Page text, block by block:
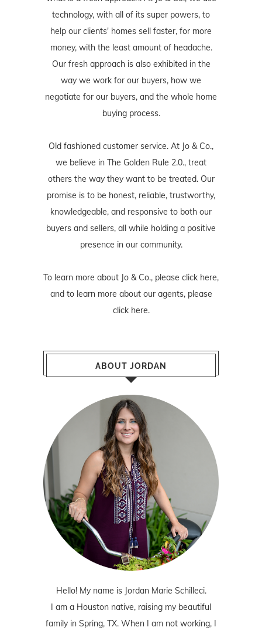
technology, with all of its super powers, to
help our clients' homes sell faster, for more
money, with the least amount of headache.
Our fresh approach is also exhibited in the
way we work for our buyers, how we
negotiate for our buyers, and the whole home
buying process.
Old fashioned customer service. At Jo & Co.,
we believe in The Golden Rule 2.0., treat
others the way they want to be treated. Our
promise is to be honest, reliable, trustworthy,
knowledgeable, and responsive to both our
buyers and sellers, all while holding a positive
presence in our community.
To learn more about Jo & Co., please click here,
and to learn more about our agents, please
click here.
ABOUT JORDAN
Hello! My name is Jordan Marie Schilleci.
I am a Houston native, raising my beautiful
family in Spring, TX. When I am not working, I